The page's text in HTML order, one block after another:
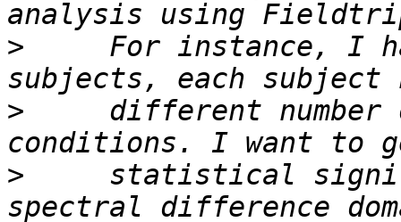
>
For instance, I
>
different number
>
statistical